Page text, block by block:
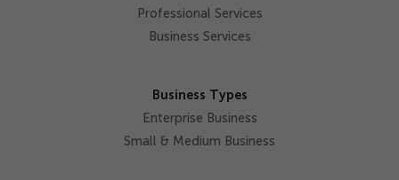
Professional Services
Business Services
Business Types
Enterprise Business
Small & Medium Business